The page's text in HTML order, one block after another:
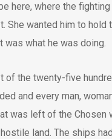
here, where the
She wanted him to hold
was what he was doing.
of the twenty-five
and every man,
was left of the Chosen
land. The ships